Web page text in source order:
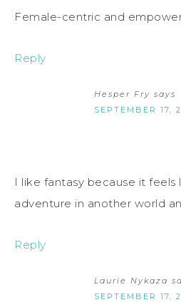
Female-centric and
Reply
Hesper Fry says
SEPTEMBER 17,
I like fantasy because it feels
adventure in another world
Reply
Laurie Nykaza
SEPTEMBER 17,